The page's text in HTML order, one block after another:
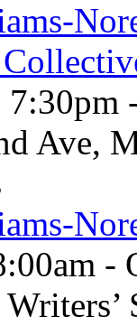
7:30pm
Ave,
-